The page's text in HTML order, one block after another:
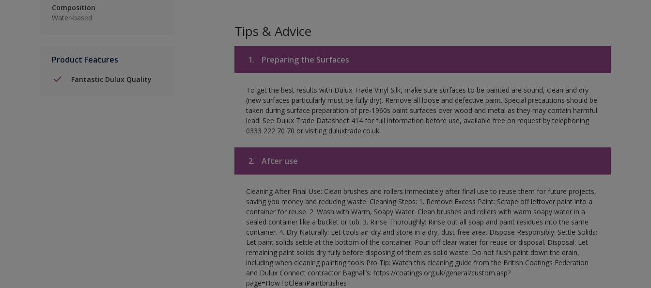
Composition
Water-based
Product Features
Fantastic Dulux Quality
Tips & Advice
1. Preparing the Surfaces
To get the best results with Dulux Trade Vinyl Silk, make sure surfaces to be painted are sound, clean and dry
(new surfaces particularly must be fully dry). Remove all loose and defective paint. Special precautions should be
taken during surface preparation of pre-1960s paint surfaces over wood and metal as they may contain harmful
lead. See Dulux Trade Datasheet 414 for full information before use, available free on request by telephoning
0333 222 70 70 or visiting duluxtrade.co.uk.
2. After use
Cleaning After Final Use: Clean brushes and rollers immediately after final use to reuse them for future projects,
saving you money and reducing waste. Cleaning Steps: 1. Remove Excess Paint: Scrape off leftover paint into a
container for reuse. 2. Wash with Warm, Soapy Water: Clean brushes and rollers with warm soapy water in a
sealed container like a bucket or tub. 3. Rinse Thoroughly: Rinse out all soap and paint residues into the same
container. 4. Dry Naturally: Let tools air-dry and store in a dry, dust-free area. Dispose Responsibly: Settle Solids:
Let paint solids settle at the bottom of the container. Pour off clear water for reuse or disposal. Disposal: Let
remaining paint solids dry fully before disposing of them as solid waste. Do not flush paint down the drain,
including when cleaning painting tools Pro Tip: Watch this cleaning guide from the British Coatings Federation
and Dulux Connect contractor Bagnall’s: https://coatings.org.uk/general/custom.asp?
page=HowToCleanPaintbrushes